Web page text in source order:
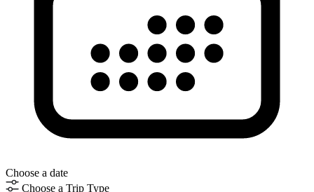
Choose a date
Choose a Trip Type